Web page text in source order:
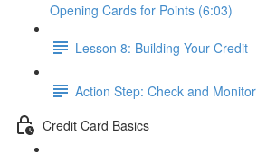
Opening Cards for Points (6:03)
Lesson 8: Building Your Credit
Action Step: Check and
Credit Card Basics